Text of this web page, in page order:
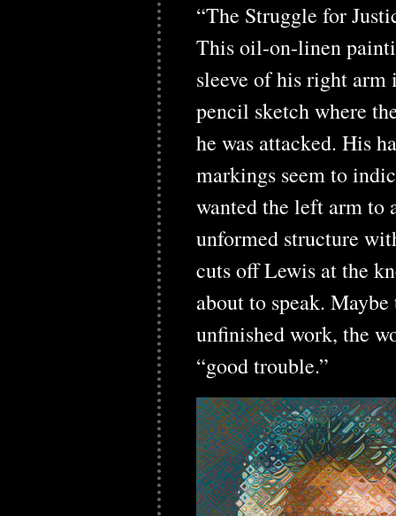
“The Struggle for
This oil-on-linen
sleeve of his right
pencil sketch where
he was attacked. His
markings seem to
wanted the left arm to
unformed structure
cuts off Lewis at the
about to speak.
unfinished work, the
“good trouble.”